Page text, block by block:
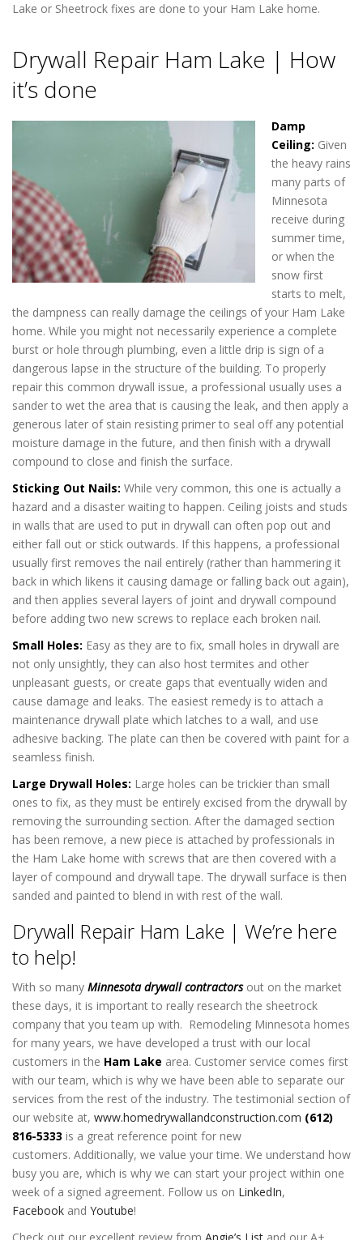
Lake or Sheetrock fixes are done to your Ham Lake home.
Drywall Repair Ham Lake | How
it’s done
Damp
Ceiling: Given
the heavy rains
many parts of
Minnesota
receive during
summer time,
or when the
snow first
starts to melt,
the dampness can really damage the ceilings of your Ham Lake
home. While you might not necessarily experience a complete
burst or hole through plumbing, even a little drip is sign of a
dangerous lapse in the structure of the building. To properly
repair this common drywall issue, a professional usually uses a
sander to wet the area that is causing the leak, and then apply a
generous later of stain resisting primer to seal off any potential
moisture damage in the future, and then finish with a drywall
compound to close and finish the surface.
Sticking Out Nails: While very common, this one is actually a
hazard and a disaster waiting to happen. Ceiling joists and studs
in walls that are used to put in drywall can often pop out and
either fall out or stick outwards. If this happens, a professional
usually first removes the nail entirely (rather than hammering it
back in which likens it causing damage or falling back out again),
and then applies several layers of joint and drywall compound
before adding two new screws to replace each broken nail.
Small Holes: Easy as they are to fix, small holes in drywall are
not only unsightly, they can also host termites and other
unpleasant guests, or create gaps that eventually widen and
cause damage and leaks. The easiest remedy is to attach a
maintenance drywall plate which latches to a wall, and use
adhesive backing. The plate can then be covered with paint for a
seamless finish.
Large Drywall Holes: Large holes can be trickier than small
ones to fix, as they must be entirely excised from the drywall by
removing the surrounding section. After the damaged section
has been remove, a new piece is attached by professionals in
the Ham Lake home with screws that are then covered with a
layer of compound and drywall tape. The drywall surface is then
sanded and painted to blend in with rest of the wall.
Drywall Repair Ham Lake | We’re here
to help!
With so many Minnesota drywall contractors out on the market
these days, it is important to really research the sheetrock
company that you team up with. Remodeling Minnesota homes
for many years, we have developed a trust with our local
customers in the Ham Lake area. Customer service comes first
with our team, which is why we have been able to separate our
services from the rest of the industry. The testimonial section of
our website at, www.homedrywallandconstruction.com (612)
816-5333 is a great reference point for new
customers. Additionally, we value your time. We understand how
busy you are, which is why we can start your project within one
week of a signed agreement. Follow us on LinkedIn,
Facebook and Youtube!
Check out our excellent review from Angie’s List and our A+